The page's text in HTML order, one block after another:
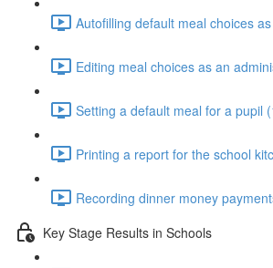
Autofilling default meal choices
Editing meal choices as an
Setting a default meal for a pupil
Printing a report for the school
Recording dinner money
Key Stage Results in Schools